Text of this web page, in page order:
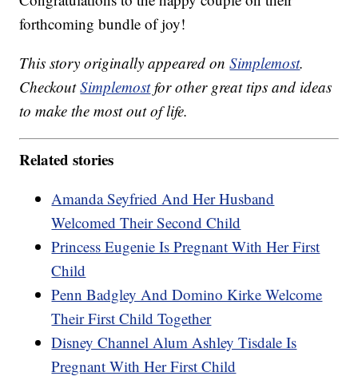
forthcoming bundle of joy!
This story originally appeared onSimplemost.
CheckoutSimplemostfor other great tips and ideas
to make the most out of life.
Related stories
Amanda Seyfried And Her Husband
Welcomed Their Second Child
Princess Eugenie Is Pregnant With Her First
Child
Penn Badgley And Domino Kirke Welcome
Their First Child Together
Disney Channel Alum Ashley Tisdale Is
Pregnant With Her First Child